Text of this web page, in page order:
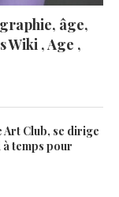
âge,
Wiki , Age ,
Club, se dirige
à temps pour